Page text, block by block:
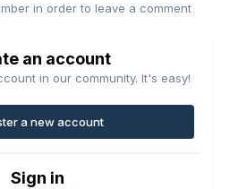
in order to leave a comment
an account
in our community. It's easy!
a new account
Sign in